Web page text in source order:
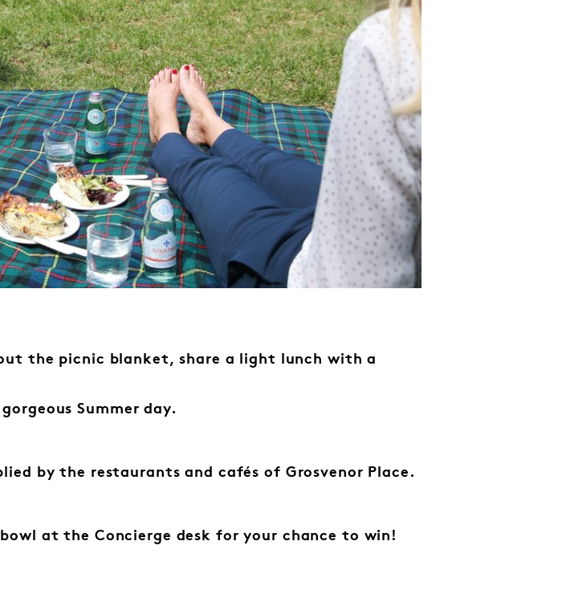
the picnic blanket, share a light lunch with a
Summer day.
by the restaurants and cafés of Grosvenor Place.
bowl at the Concierge desk for your chance to win!